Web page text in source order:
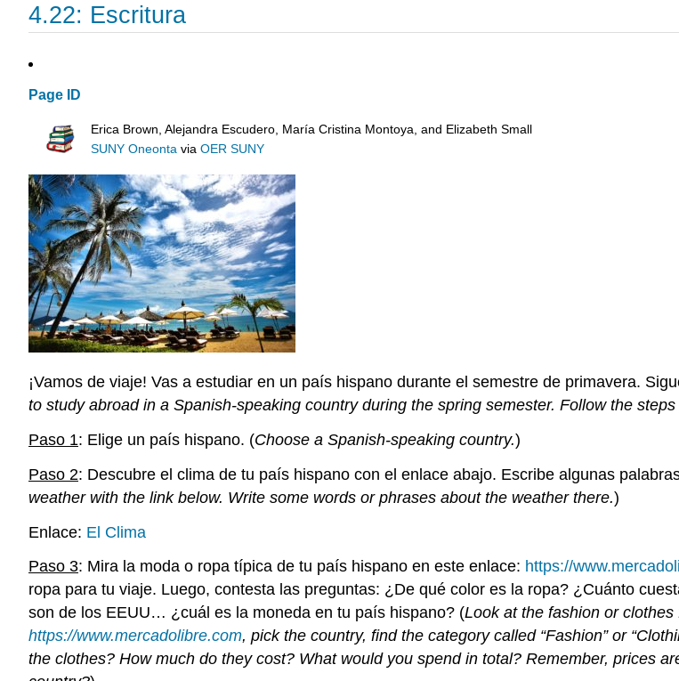
4.22: Escritura
Page ID
Erica Brown, Alejandra Escudero, María Cristina Montoya, and Elizabeth Small
SUNY Oneonta viaOER SUNY
¡Vamos de viaje! Vas a estudiar en un país hispano durante el semestre de primavera.
to study abroad in a Spanish-speaking country during the spring semester. Follow the
Paso 1: Elige un país hispano. (Choose a Spanish-speaking country.)
Paso 2: Descubre el clima de tu país hispano con el enlace abajo. Escribe algunas
weather with the link below. Write some words or phrases about the weather there.)
Enlace: El Clima
Paso 3: Mira la moda o ropa típica de tu país hispano en este enlace: https://
ropa para tu viaje. Luego, contesta las preguntas: ¿De qué color es la ropa? ¿Cuánto
son de los EEUU… ¿cuál es la moneda en tu país hispano? (Look at the fashion or
https://www.mercadolibre.com, pick the country, find the category called “Fashion” or
the clothes? How much do they cost? What would you spend in total? Remember, prices